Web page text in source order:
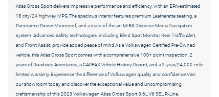
Atlas Cross Sport delivers impressive performance and efficiency, with an EPA-estimated
18 city/24 highway MPG.The spacious interior features premium Leatherette seating, a
Panoramic Power Moonroof, and a state-of-the-art MIB3 Discover Media Navigation
system. Advanced safety technologies, including Blind Spot Monitor, Rear Traffic Alert,
and Front Assist, provide added peace of mind.As a Volkswagen Certified Pre-Owned
vehicle, this Atlas Cross Sport comes with a comprehensive 100+ point inspection, 2
years of Roadside Assistance, a CARFAX Vehicle History Report, and a 2-year/24,000-mile
limited warranty. Experience the difference of Volkswagen quality and confidence.Visit
our showroom today and discover the exceptional value and uncompromising
craftsmanship of this 2023 Volkswagen Atlas Cross Sport 3.6L V6 SEL R-Line.